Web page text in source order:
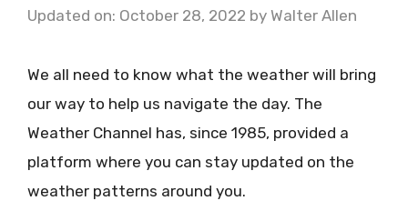
Updated on: October 28, 2022 by Walter Allen
We all need to know what the weather will bring
our way to help us navigate the day. The
Weather Channel has, since 1985, provided a
platform where you can stay updated on the
weather patterns around you.